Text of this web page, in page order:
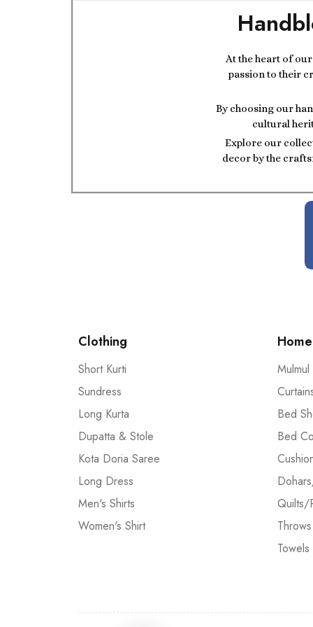
At the heart of
passion to their
By choosing our
cultural
Explore our
decor by the
Clothing
Short Kurti
Sundress
Long Kurta
Dupatta & Stole
Kota Doria Saree
Long Dress
Men's Shirts
Women's Shirt
Bed
Bed
Quilts/
Throws
Towels